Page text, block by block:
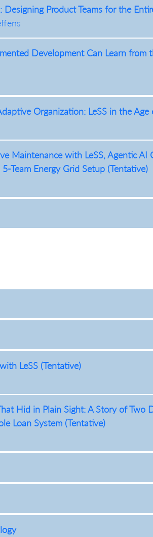
Designing Product Teams for the
Development Can Learn from
Organization: LeSS in the Age
Maintenance with LeSS, Agentic AI
5-Team Energy Grid Setup (Tentative)
LeSS (Tentative)
Hid in Plain Sight: A Story of Two
Loan System (Tentative)